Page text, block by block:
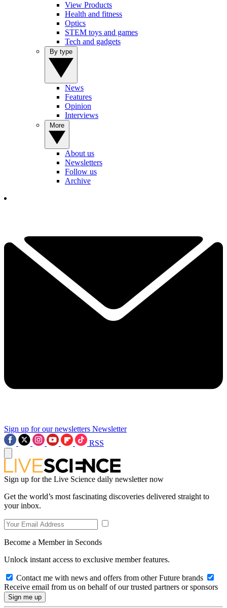
View Products
Health and fitness
Optics
STEM toys and games
Tech and gadgets
News
Features
Opinion
Interviews
About us
Newsletters
Follow us
Archive
Sign up for our newsletters Newsletter
RSS
Sign up for the Live Science daily newsletter now
Get the world’s most fascinating discoveries delivered straight to
your inbox.
Become a Member in Seconds
Unlock instant access to exclusive member features.
Contact me with news and offers from other Future brands
Receive email from us on behalf of our trusted partners or sponsors